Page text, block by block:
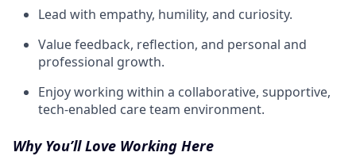
Lead with empathy, humility, and curiosity.
Value feedback, reflection, and personal and
professional growth.
Enjoy working within a collaborative, supportive,
tech-enabled care team environment.
Why You’ll Love Working Here